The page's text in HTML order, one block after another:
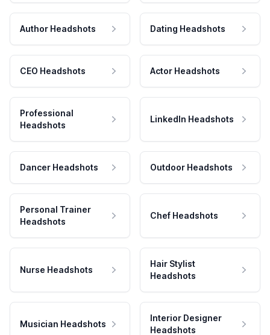
Author Headshots Dating Headshots
CEO Headshots Actor Headshots
Professional
Headshots
LinkedIn Headshots
Dancer Headshots Outdoor Headshots
Personal Trainer
Headshots
Chef Headshots
Nurse Headshots
Hair Stylist
Headshots
Musician Headshots
Interior Designer
Headshots